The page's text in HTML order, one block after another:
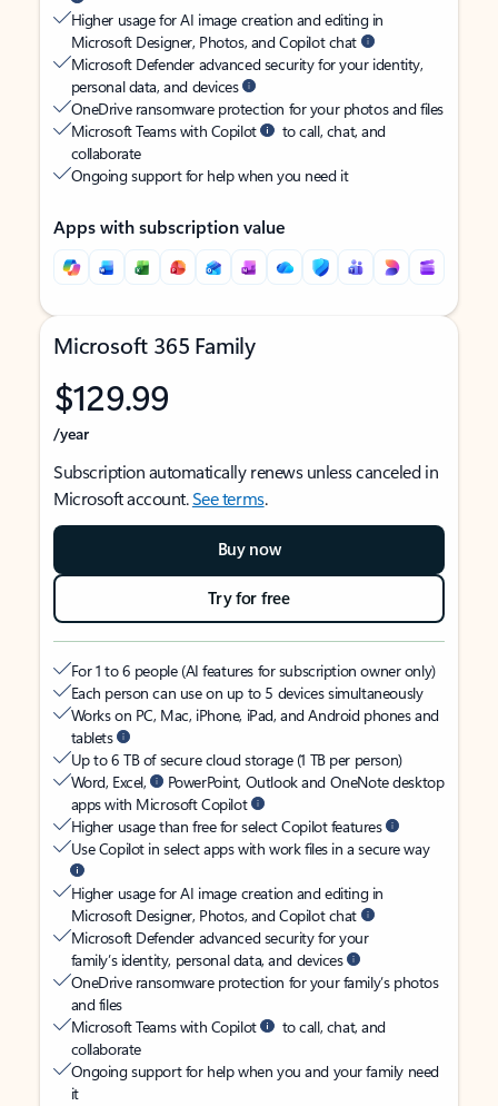
Higher usage for AI image creation and editing in
Microsoft Designer, Photos, and Copilot chat
Microsoft Defender advanced security for your identity,
personal data, and devices
OneDrive ransomware protection for your photos and files
Microsoft Teams with Copilot
to call, chat, and
collaborate
Ongoing support for help when you need it
Apps with subscription value
Microsoft 365 Family
$129.99
/year
Subscription automatically renews unless canceled in
Microsoft account.See terms.
Buy now
Try for free
For 1 to 6 people (AI features for subscription owner only)
Each person can use on up to 5 devices simultaneously
Works on PC, Mac, iPhone, iPad, and Android phones and
tablets
Up to 6 TB of secure cloud storage (1 TB per person)
Word, Excel,
PowerPoint, Outlook and OneNote desktop
apps with Microsoft Copilot
Higher usage than free for select Copilot features
Use Copilot in select apps with work files in a secure way
Higher usage for AI image creation and editing in
Microsoft Designer, Photos, and Copilot chat
Microsoft Defender advanced security for your
family’s identity, personal data, and devices
OneDrive ransomware protection for your family’s photos
and files
Microsoft Teams with Copilot
to call, chat, and
collaborate
Ongoing support for help when you and your family need
it